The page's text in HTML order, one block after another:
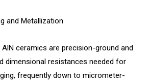
and Metallization
ceramics are precision-ground and
dimensional resistances needed for
frequently down to micrometer-